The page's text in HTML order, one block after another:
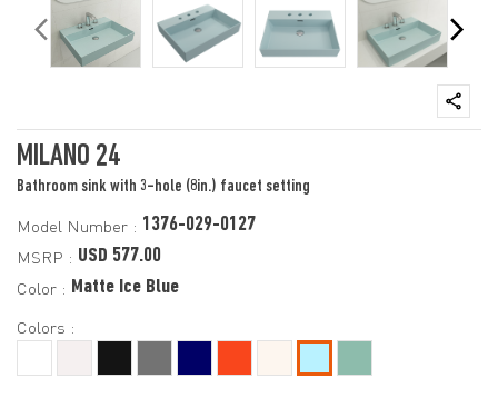
MILANO 24
Bathroom sink with 3-hole (8in.) faucet setting
Model Number : 1376-029-0127
MSRP : USD 577.00
Color : Matte Ice Blue
Colors :